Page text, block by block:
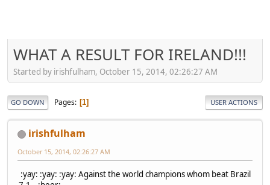
WHAT A RESULT FOR IRELAND!!!
Started by irishfulham, October 15, 2014, 02:26:27 AM
GO DOWN Pages 1 USER ACTIONS
irishfulham
October 15, 2014, 02:26:27 AM
:yay: :yay: :yay: Against the world champions whom beat Brazil